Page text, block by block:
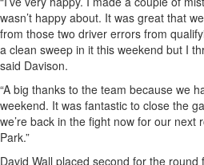
wasn’t happy about. It was great that
from those two driver errors from
a clean sweep in it this weekend but I
said Davison.
“A big thanks to the team because we
weekend. It was fantastic to close the
we’re back in the fight now for our next
Park.”
David Wall placed second for the